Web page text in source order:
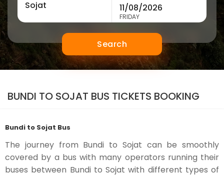
FRIDAY
Search
BUNDI TO SOJAT BUS TICKETS BOOKING
Bundi to Sojat Bus
The journey from Bundi to Sojat can be smoothly
covered by a bus with many operators running their
buses between Bundi to Sojat with different types of